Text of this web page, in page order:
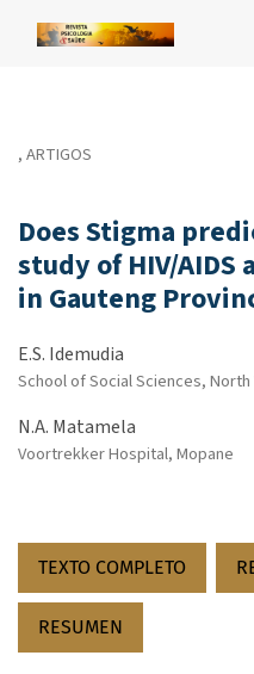
Does Stigma predict
,ARTIGOS
Does Stigma
study of HIV/AIDS
in Gauteng
E.S. Idemudia
School of Social Sciences,
N.A. Matamela
Voortrekker Hospital, Mopane
TEXTO COMPLETO
RESUMEN